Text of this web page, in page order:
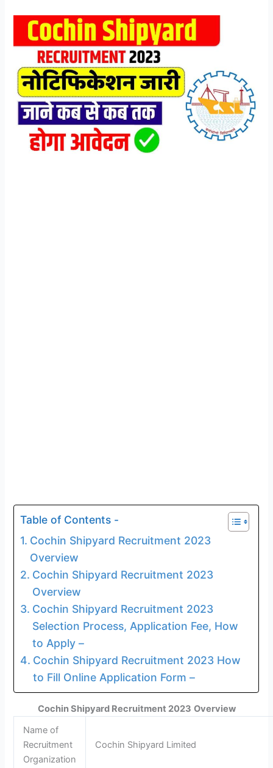
Table of Contents -
Cochin Shipyard Recruitment 2023
Overview
Cochin Shipyard Recruitment 2023
Overview
Cochin Shipyard Recruitment 2023
Selection Process, Application Fee, How
to Apply –
Cochin Shipyard Recruitment 2023 How
to Fill Online Application Form –
Cochin Shipyard Recruitment 2023 Overview
Name of
Recruitment
Organization
Cochin Shipyard Limited